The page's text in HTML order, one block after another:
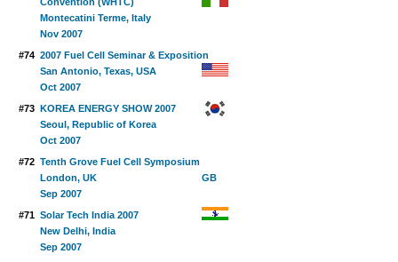
Montecatini Terme, Italy
Nov 2007
#74 2007 Fuel Cell Seminar & Exposition
San Antonio, Texas, USA
Oct 2007
#73 KOREA ENERGY SHOW 2007
Seoul, Republic of Korea
Oct 2007
#72 Tenth Grove Fuel Cell Symposium
London, UK
Sep 2007
#71 Solar Tech India 2007
New Delhi, India
Sep 2007